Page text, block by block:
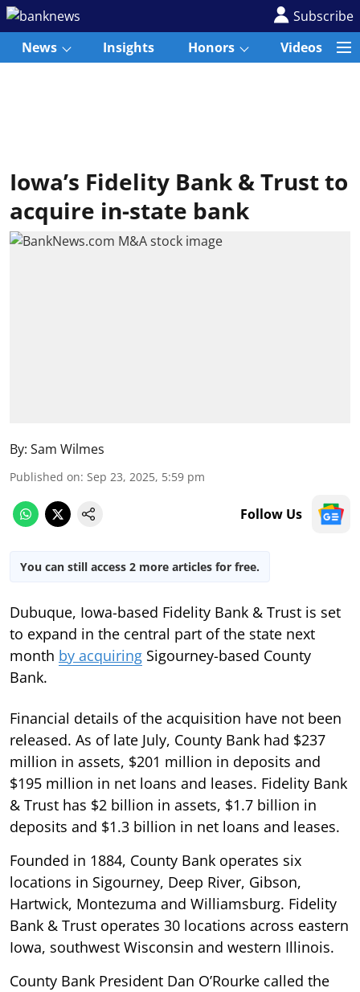
Subscribe
News
Insights Honors Videos
Iowa’s Fidelity Bank & Trust to
acquire in-state bank
By: Sam Wilmes
Published on: Sep 23, 2025, 5:59 pm
Follow Us
You can still access 2 more articles for free.
Dubuque, Iowa-based Fidelity Bank & Trust is set
to expand in the central part of the state next
month by acquiring Sigourney-based County
Bank.
Financial details of the acquisition have not been
released. As of late July, County Bank had $237
million in assets, $201 million in deposits and
$195 million in net loans and leases. Fidelity Bank
& Trust has $2 billion in assets, $1.7 billion in
deposits and $1.3 billion in net loans and leases.
Founded in 1884, County Bank operates six
locations in Sigourney, Deep River, Gibson,
Hartwick, Montezuma and Williamsburg. Fidelity
Bank & Trust operates 30 locations across eastern
Iowa, southwest Wisconsin and western Illinois.
County Bank President Dan O’Rourke called the